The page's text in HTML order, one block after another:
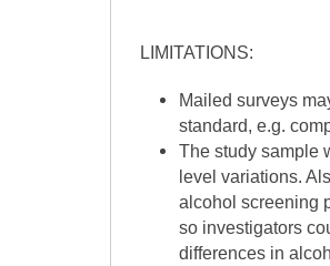
LIMITATIONS:
Mailed surveys
standard, e.g.
The study sample
level variations.
alcohol screening
so investigators
differences in